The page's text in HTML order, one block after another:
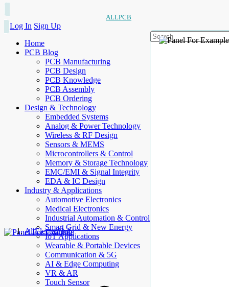
ALLPCB
Log In Sign Up
Home
PCB Blog
PCB Manufacturing
PCB Design
PCB Knowledge
PCB Assembly
PCB Ordering
Design & Technology
Embedded Systems
Analog & Power Technology
Wireless & RF Design
Sensors & MEMS
Microcontrollers & Control
Memory & Storage Technology
EMC/EMI & Signal Integrity
EDA & IC Design
Industry & Applications
Automotive Electronics
Medical Electronics
Industrial Automation & Control
Smart Grid & New Energy
IoT Applications
Wearable & Portable Devices
Communication & 5G
AI & Edge Computing
VR & AR
Touch Sensor
AllElectroHub